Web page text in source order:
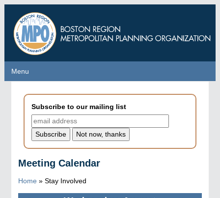
main
content
Menu
Menu
Subscribe to our mailing list
Meeting Calendar
Home » Stay Involved